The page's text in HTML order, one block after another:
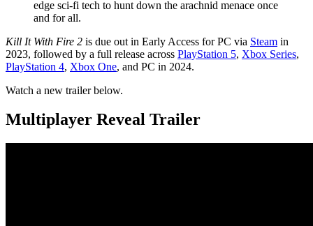
edge sci-fi tech to hunt down the arachnid menace once
and for all.
Kill It With Fire 2 is due out in Early Access for PC via Steam in
2023, followed by a full release across PlayStation 5, Xbox Series,
PlayStation 4, Xbox One, and PC in 2024.
Watch a new trailer below.
Multiplayer Reveal Trailer